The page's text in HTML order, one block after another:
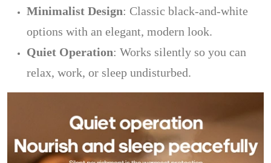
Minimalist Design: Classic black-and-white
options with an elegant, modern look.
Quiet Operation: Works silently so you can
relax, work, or sleep undisturbed.